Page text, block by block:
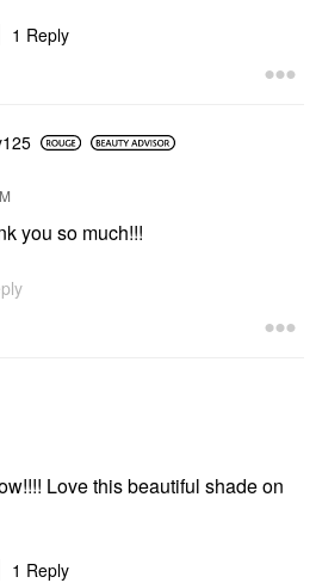
1 Reply
you so much!!!
Love this beautiful shade on
1 Reply